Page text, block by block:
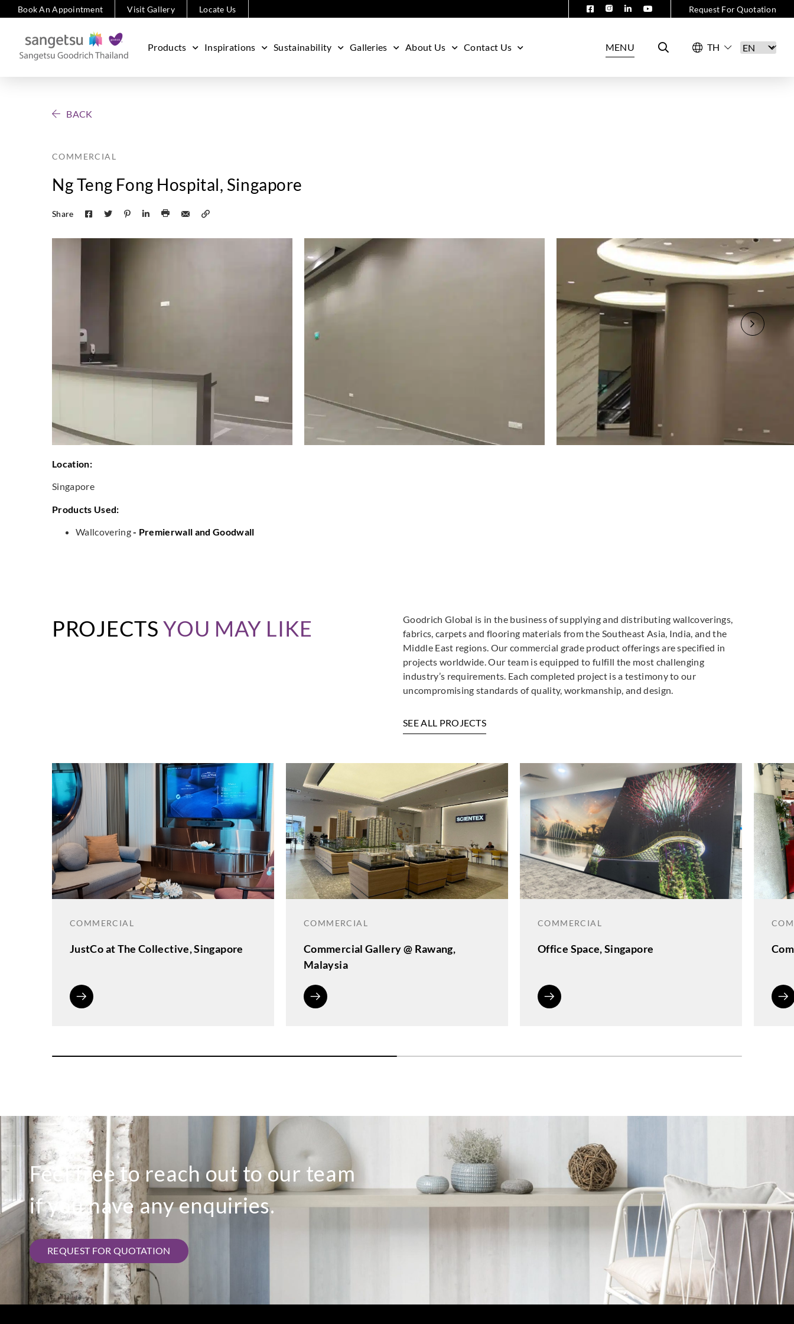
Book An Appointment Visit Gallery Locate Us Request For Quotation
Products Inspirations Sustainability Galleries About Us Contact Us MENU
BACK
COMMERCIAL
Ng Teng Fong Hospital, Singapore
Share
Location:
Singapore
Products Used:
Wallcovering- Premierwall and Goodwall
PROJECTSYOU MAY LIKE
Goodrich Global is in the business of supplying and distributing wallcoverings,
fabrics, carpets and flooring materials from the Southeast Asia, India, and the
Middle East regions. Our commercial grade product offerings are specified in
projects worldwide. Our team is equipped to fulfill the most challenging
industry’s requirements. Each completed project is a testimony to our
uncompromising standards of quality, workmanship, and design.
SEE ALL PROJECTS
COMMERCIAL
JustCo at The Collective, Singapore
COMMERCIAL
Commercial Gallery @ Rawang,
Malaysia
COMMERCIAL
Office Space, Singapore
Feel free to reach out to our team
if you have any enquiries.
REQUEST FOR QUOTATION